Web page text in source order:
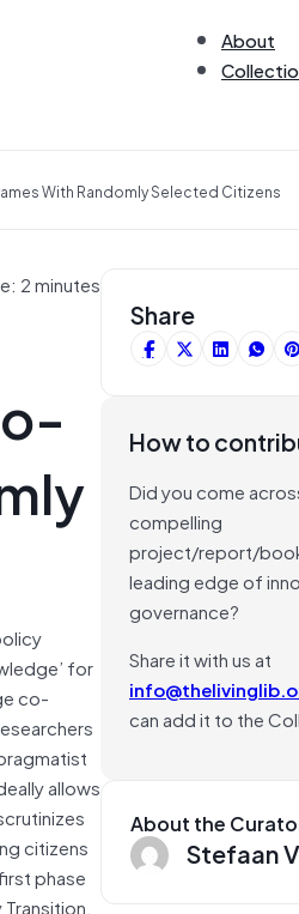
About
With Randomly Selected Citizens
2 minutes
for
co-
allows
citizens
phase
Share
How to
Did you come
compelling
project/report/
leading edge of
governance?
Share it with us at
can add it to the
About the
Stefaan